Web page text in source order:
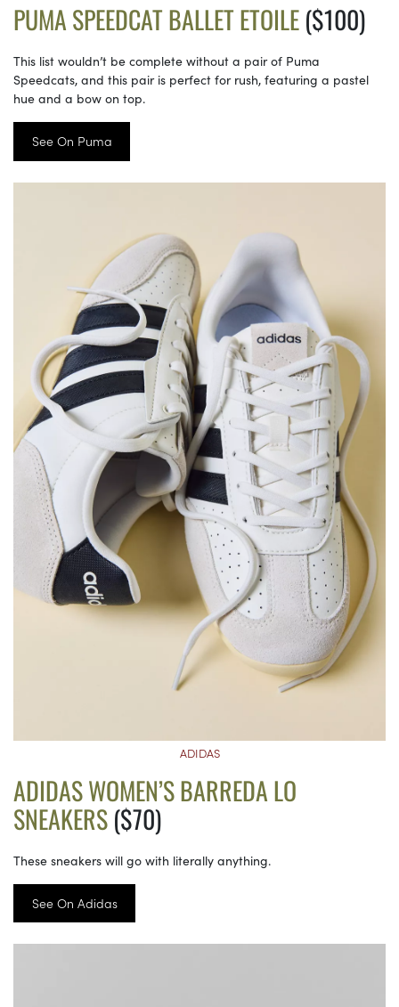
PUMA SPEEDCAT BALLET ETOILE($100)
This list wouldn’t be complete without a pair of Puma
Speedcats, and this pair is perfect for rush, featuring a pastel
hue and a bow on top.
See On Puma
ADIDAS
ADIDAS WOMEN’S BARREDA LO
SNEAKERS($70)
These sneakers will go with literally anything.
See On Adidas